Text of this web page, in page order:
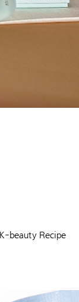
beauty Recipe